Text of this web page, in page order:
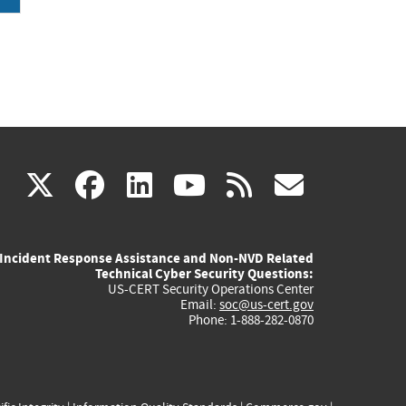
X(link
external)
facebook
(link
external)
linkedin
(link
external)
youtube
(link
external)
rss
Incident Response Assistance and Non-NVD Related
Technical Cyber Security Questions:
US-CERT Security Operations Center
Email: soc@us-cert.gov
Phone: 1-888-282-0870